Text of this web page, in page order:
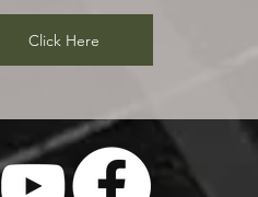
Click Here